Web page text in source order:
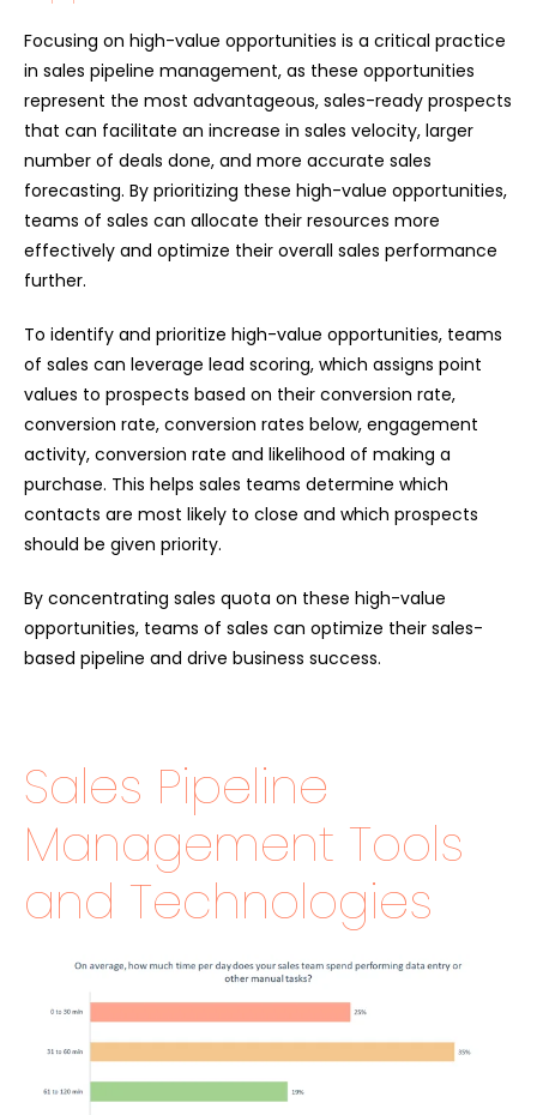
Focusing on high-value opportunities is a critical practice
in sales pipeline management, as these opportunities
represent the most advantageous, sales-ready prospects
that can facilitate an increase in sales velocity, larger
number of deals done, and more accurate sales
forecasting. By prioritizing these high-value opportunities,
teams of sales can allocate their resources more
effectively and optimize their overall sales performance
further.
To identify and prioritize high-value opportunities, teams
of sales can leverage lead scoring, which assigns point
values to prospects based on their conversion rate,
conversion rate, conversion rates below, engagement
activity, conversion rate and likelihood of making a
purchase. This helps sales teams determine which
contacts are most likely to close and which prospects
should be given priority.
By concentrating sales quota on these high-value
opportunities, teams of sales can optimize their sales-
based pipeline and drive business success.
Sales Pipeline
Management Tools
and Technologies